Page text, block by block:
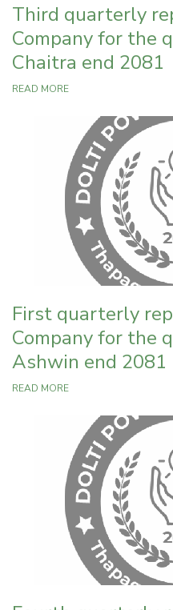
Third quarterly
Company for the
Chaitra end 2081
READ MORE
First quarterly
Company for the
Ashwin end 2081
READ MORE